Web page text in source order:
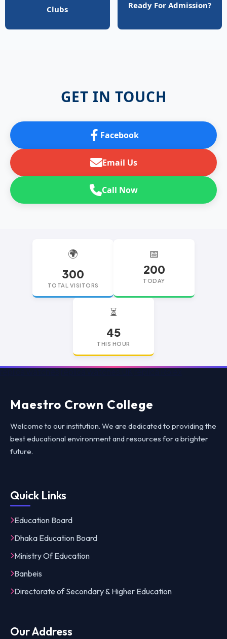
Clubs Ready For Admission?
GET IN TOUCH
Facebook
Email Us
Call Now
🌍
300
TOTAL VISITORS
📅
200
TODAY
⏳
45
THIS HOUR
replica watchesreplica watches UKreplica Rolex
Maestro Crown College
Welcome to our institution. We are dedicated to providing the
best educational environment and resources for a brighter
future.
Quick Links
Education Board
Dhaka Education Board
Ministry Of Education
Banbeis
Directorate of Secondary & Higher Education
Our Address